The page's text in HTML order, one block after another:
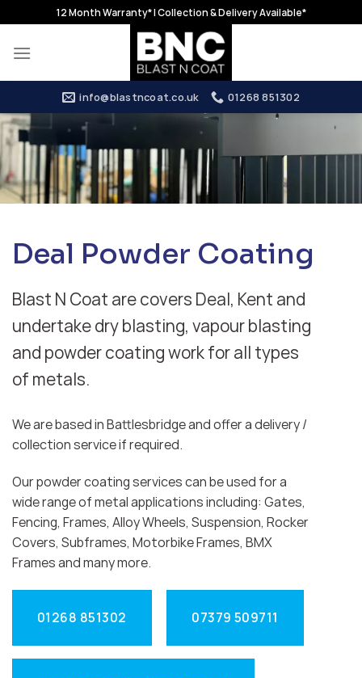
to
content
12 Month Warranty* | Collection & Delivery Available*
info@blastncoat.co.uk 01268 851302
Deal Powder Coating
Blast N Coat are covers Deal, Kent and
undertake dry blasting, vapour blasting
and powder coating work for all types
of metals.
We are based in Battlesbridge and offer a delivery /
collection service if required.
Our powder coating services can be used for a
wide range of metal applications including: Gates,
Fencing, Frames, Alloy Wheels, Suspension, Rocker
Covers, Subframes, Motorbike Frames, BMX
Frames and many more.
01268 851302 07379 509711